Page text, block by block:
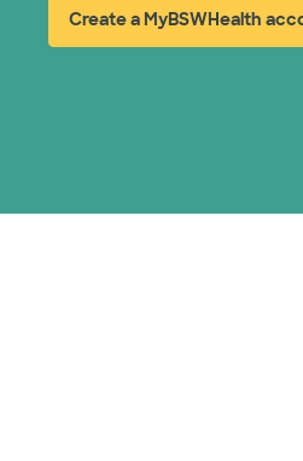
Create a MyBSWHealth
(opens in